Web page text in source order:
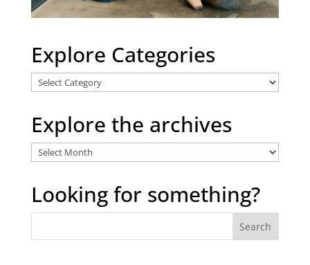
Explore Categories
Explore
Categories
Explore the archives
Explore
the
archives
Looking for something?